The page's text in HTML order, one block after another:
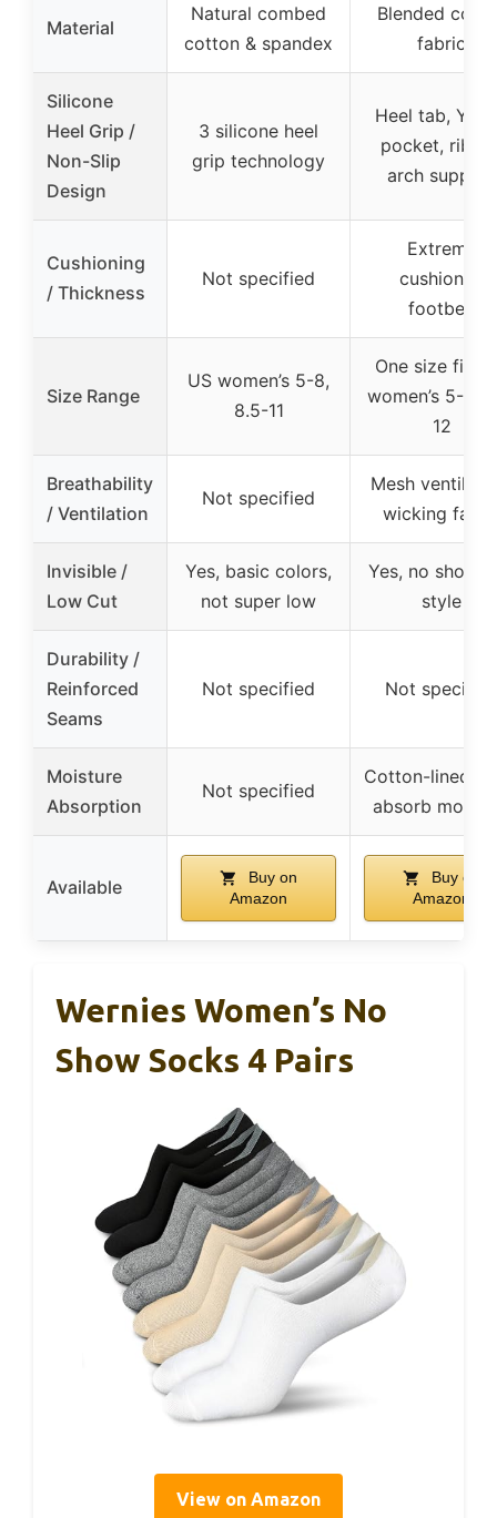
Material
Natural combed
cotton & spandex
Blended
fabric
Silicone
Heel Grip /
Non-Slip
Design
3 silicone heel
grip technology
Heel tab, Y-
pocket,
arch support
Cushioning
/ Thickness
Not specified
Extreme
cushioned
footbed
Size Range
US women’s 5-8,
8.5-11
One size fits
women’s 5-9
12
Breathability
/ Ventilation
Not specified
Mesh
wicking
Invisible /
Low Cut
Yes, basic colors,
not super low
Yes, no show,
style
Durability /
Reinforced
Seams
Not specified Not specified
Moisture
Absorption
Not specified
Cotton-lined
absorb
Available
Buy on
Amazon
Buy on
Amazon
Wernies Women’s No
Show Socks 4 Pairs
View on Amazon